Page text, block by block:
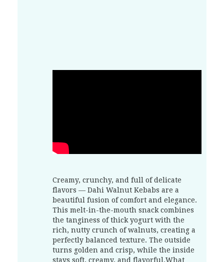
Creamy, crunchy, and full of delicate
flavors — Dahi Walnut Kebabs are a
beautiful fusion of comfort and elegance.
This melt-in-the-mouth snack combines
the tanginess of thick yogurt with the
rich, nutty crunch of walnuts, creating a
perfectly balanced texture. The outside
turns golden and crisp, while the inside
stays soft, creamy, and flavorful.What